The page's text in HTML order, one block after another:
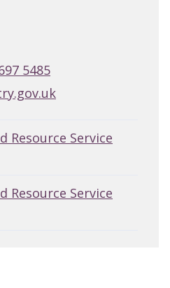
5485
Resource Service
Resource Service